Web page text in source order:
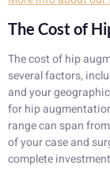
The Cost of
The cost of hip
several factors,
and your
for hip
range can span
of your case and
complete